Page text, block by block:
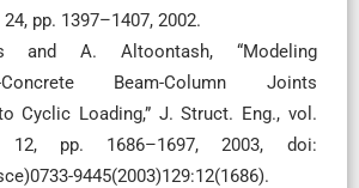
pp. 1397–1407, 2002.
and A. Altoontash, “Modeling
Concrete Beam-Column Joints
Cyclic Loading,” J. Struct. Eng., vol.
pp. 1686–1697, 2003, doi:
9445(2003)129:12(1686).